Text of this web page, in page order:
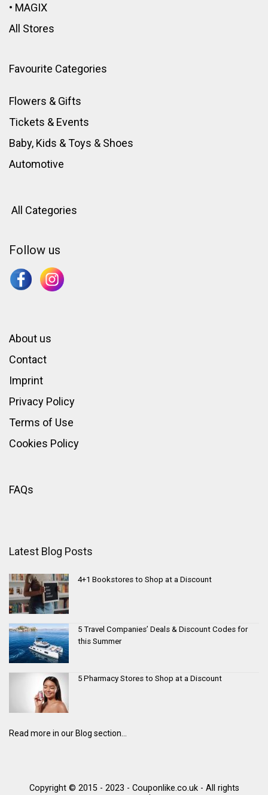
• MAGIX
All Stores
Favourite Categories
Flowers & Gifts
Tickets & Events
Baby, Kids & Toys & Shoes
Automotive
All Categories
Follow us
About us
Contact
Imprint
Privacy Policy
Terms of Use
Cookies Policy
FAQs
Latest Blog Posts
4+1 Bookstores to Shop at a Discount
5 Travel Companies’ Deals & Discount Codes for
this Summer
5 Pharmacy Stores to Shop at a Discount
Read more in our Blog section...
Copyright © 2015 - 2023 - Couponlike.co.uk - All rights